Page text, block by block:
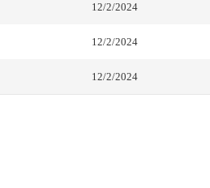
12/2/2024
12/2/2024
12/2/2024